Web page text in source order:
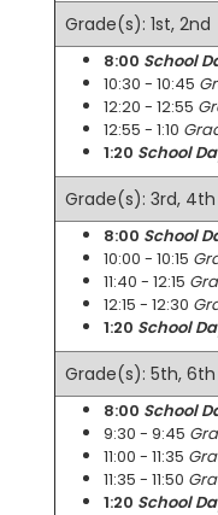
Grade(s): 1st, 2nd
8:00 School
10:30 - 10:45
12:20 - 12:55
12:55 - 1:10
1:20 School
Grade(s): 3rd, 4th
8:00 School
10:00 - 10:15
11:40 - 12:15
12:15 - 12:30
1:20 School
Grade(s): 5th, 6th
8:00 School
9:30 - 9:45
11:00 - 11:35
11:35 - 11:50
1:20 School